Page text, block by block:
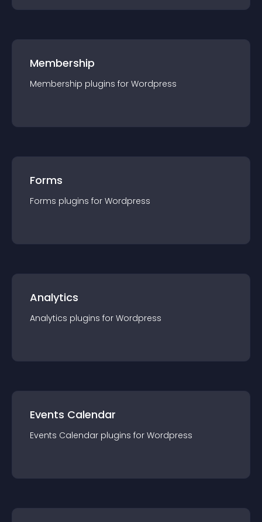
Membership
Membership plugins for Wordpress
Forms
Forms plugins for Wordpress
Analytics
Analytics plugins for Wordpress
Events Calendar
Events Calendar plugins for Wordpress